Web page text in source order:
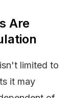
Are
limited to
it may